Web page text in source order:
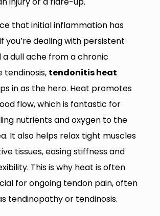
that initial inflammation has
you’re dealing with persistent
a dull ache from a chronic
tendinosis, tendonitis heat
in as the hero. Heat promotes
flow, which is fantastic for
nutrients and oxygen to the
It also helps relax tight muscles
tissues, easing stiffness and
This is why heat is often
for ongoing tendon pain, often
tendinopathy or tendinosis.